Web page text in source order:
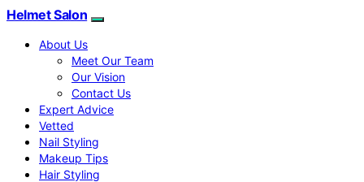
Helmet Salon
About Us
Meet Our Team
Our Vision
Contact Us
Expert Advice
Vetted
Nail Styling
Makeup Tips
Hair Styling